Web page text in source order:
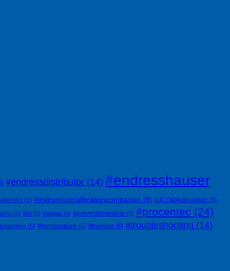
#endressdistributor (14) #endresshauser
(5) #instrumentcalibrationcompanies (8) #JCOMAutomation (5)
(5) #ot (5) #otitgap (4) #preventdowntime (5) #procentec (24)
(5) #temperature (6) #training (6) #troubleshooting (14)